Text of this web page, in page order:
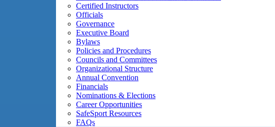
Certified Instructors
Officials
Governance
Executive Board
Bylaws
Policies and Procedures
Councils and Committees
Organizational Structure
Annual Convention
Financials
Nominations & Elections
Career Opportunities
SafeSport Resources
FAQs